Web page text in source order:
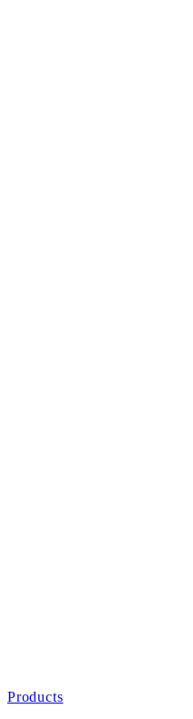
Products